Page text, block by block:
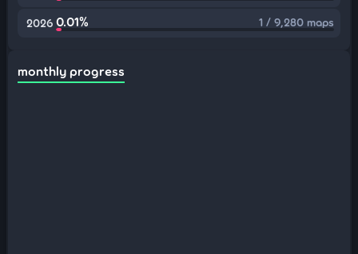
2026 0.01% 1 / 9,280 maps
monthly progress